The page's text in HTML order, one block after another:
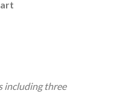
including three